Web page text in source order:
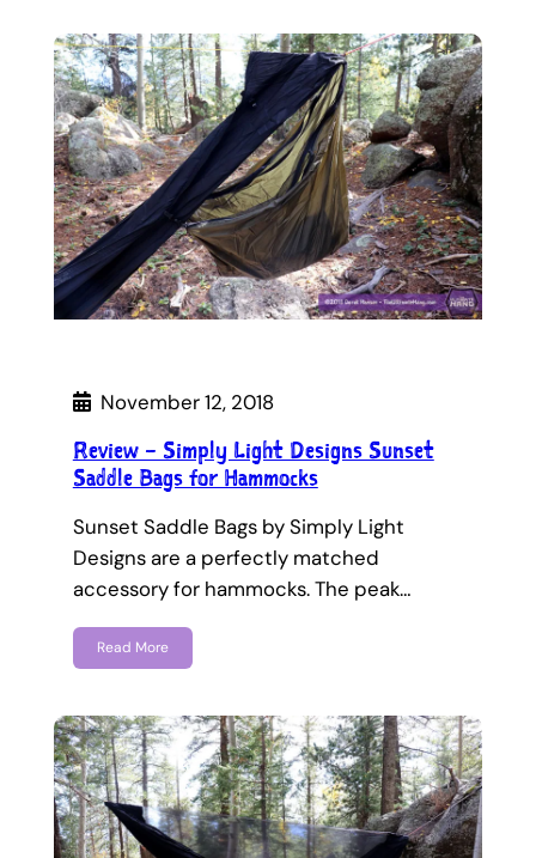
November 12, 2018
Review – Simply Light Designs Sunset
Saddle Bags for Hammocks
Sunset Saddle Bags by Simply Light
Designs are a perfectly matched
accessory for hammocks. The peak…
Read More